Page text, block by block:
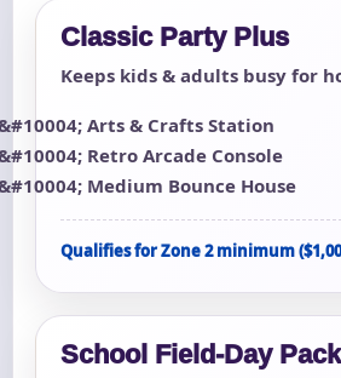
Classic Party Plus
Keeps kids & adults busy for
Arts & Crafts Station
Retro Arcade Console
Medium Bounce House
Qualifies for Zone 2 minimum
School Field-Day Pack